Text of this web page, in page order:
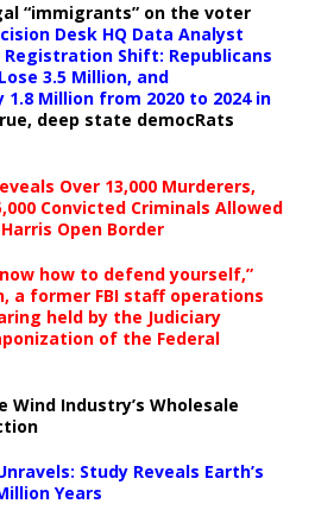
“immigrants” on the voter
Desk HQ Data Analyst
Registration Shift: Republicans
3.5 Million, and
Million from 2020 to 2024 in
deep state democRats
Over 13,000 Murderers,
Convicted Criminals Allowed
Open Border
how to defend yourself,”
a former FBI staff operations
held by the Judiciary
of the Federal
Wind Industry’s Wholesale
Study Reveals Earth’s
Years